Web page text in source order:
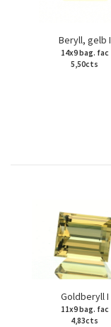
Beryll, gelb I
14x9 bag. fac
5,50cts
Goldberyll I
11x9 bag. fac
4,83cts